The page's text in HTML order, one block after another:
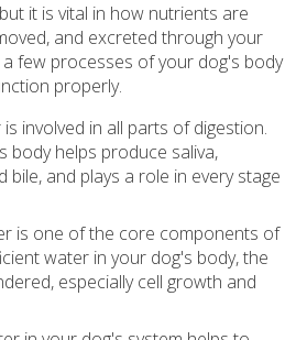
it is vital in how nutrients are
and excreted through your
few processes of your dog's body
properly.
involved in all parts of digestion.
body helps produce saliva,
bile, and plays a role in every stage
is one of the core components of
water in your dog's body, the
especially cell growth and